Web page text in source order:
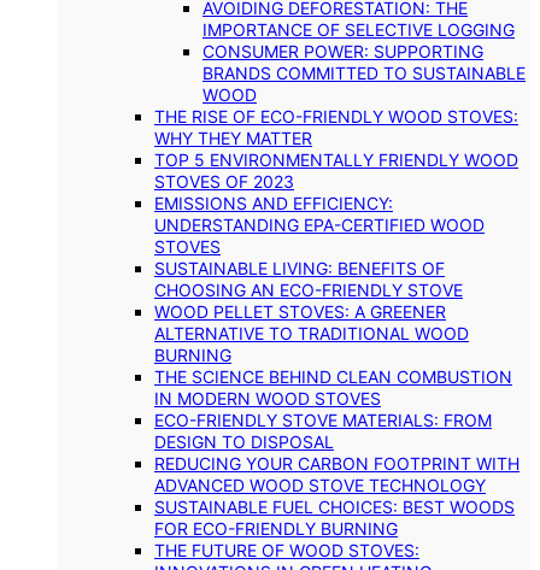
AVOIDING DEFORESTATION: THE
IMPORTANCE OF SELECTIVE LOGGING
CONSUMER POWER: SUPPORTING
BRANDS COMMITTED TO SUSTAINABLE
WOOD
THE RISE OF ECO-FRIENDLY WOOD STOVES:
WHY THEY MATTER
TOP 5 ENVIRONMENTALLY FRIENDLY WOOD
STOVES OF 2023
EMISSIONS AND EFFICIENCY:
UNDERSTANDING EPA-CERTIFIED WOOD
STOVES
SUSTAINABLE LIVING: BENEFITS OF
CHOOSING AN ECO-FRIENDLY STOVE
WOOD PELLET STOVES: A GREENER
ALTERNATIVE TO TRADITIONAL WOOD
BURNING
THE SCIENCE BEHIND CLEAN COMBUSTION
IN MODERN WOOD STOVES
ECO-FRIENDLY STOVE MATERIALS: FROM
DESIGN TO DISPOSAL
REDUCING YOUR CARBON FOOTPRINT WITH
ADVANCED WOOD STOVE TECHNOLOGY
SUSTAINABLE FUEL CHOICES: BEST WOODS
FOR ECO-FRIENDLY BURNING
THE FUTURE OF WOOD STOVES: